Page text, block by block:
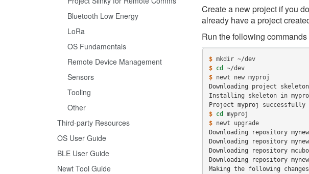
Bluetooth Low Energy
LoRa
OS Fundamentals
Remote Device Management
Sensors
Tooling
Other
Third-party Resources
OS User Guide
BLE User Guide
Newt Tool Guide
Create a new project if you
already have a project
Run the following
$ mkdir
~/dev
$ cd
~/dev
$ newt new
Downloading project
Installing skeleton in
Project myproj successfully
$ cd
$ newt
upgrade
Downloading repository
Downloading repository
Downloading repository
Downloading repository
Making the following